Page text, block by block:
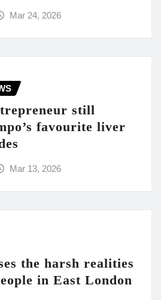
Mar 24, 2026
still
favourite liver
Mar 13, 2026
the harsh realities
in East London